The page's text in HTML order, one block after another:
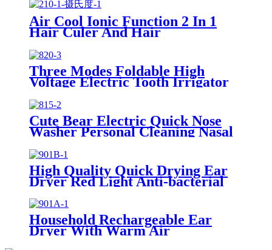
Air Cool Ionic Function 2 In 1
Hair Culer And Hair
Three Modes Foldable High
Voltage Electric Tooth Irrigator
for Personal Use
Cute Bear Electric Quick Nose
Washer Personal Cleaning Nasal
High Quality Quick Drying Ear
Dryer Red Light Anti-bacterial
Household Rechargeable Ear
Dryer With Warm Air